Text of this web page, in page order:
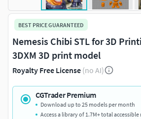
BEST PRICE GUARANTEED
Nemesis Chibi STL for 3D
3DXM 3D print model
Royalty Free License (no AI)
CGTrader Premium
Download up to 25 models per month
Access a library of 1.7M+ total